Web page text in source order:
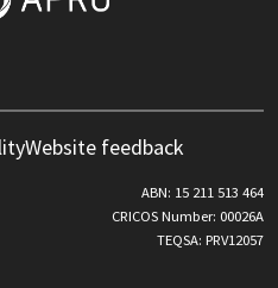
Website feedback
ABN: 15 211 513 464
CRICOS Number: 00026A
TEQSA: PRV12057